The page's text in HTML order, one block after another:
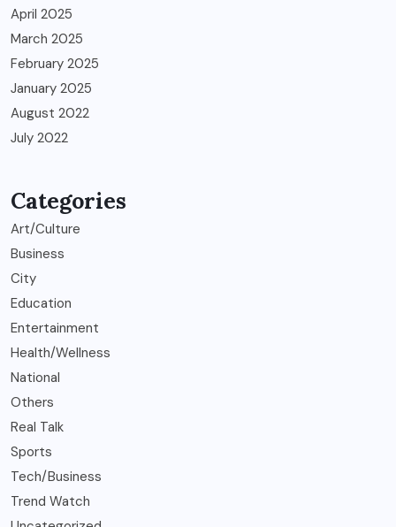
April 2025
March 2025
February 2025
January 2025
August 2022
July 2022
Categories
Art/Culture
Business
City
Education
Entertainment
Health/Wellness
National
Others
Real Talk
Sports
Tech/Business
Trend Watch